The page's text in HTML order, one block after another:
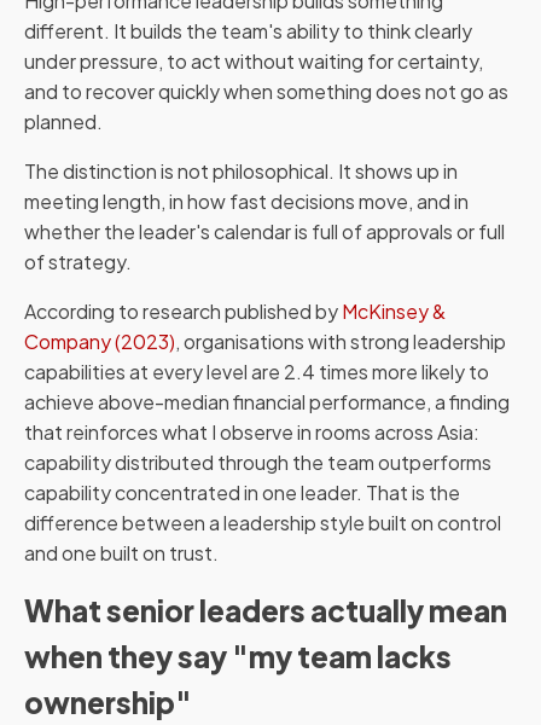
different. It builds the team's ability to think clearly
under pressure, to act without waiting for certainty,
and to recover quickly when something does not go as
planned.
The distinction is not philosophical. It shows up in
meeting length, in how fast decisions move, and in
whether the leader's calendar is full of approvals or full
of strategy.
According to research published byMcKinsey &
Company (2023), organisations with strong leadership
capabilities at every level are 2.4 times more likely to
achieve above-median financial performance, a finding
that reinforces what I observe in rooms across Asia:
capability distributed through the team outperforms
capability concentrated in one leader. That is the
difference between a leadership style built on control
and one built on trust.
What senior leaders actually mean
when they say "my team lacks
ownership"